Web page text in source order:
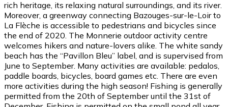
rich heritage, its relaxing natural surroundings, and its river.
Moreover, a greenway connecting Bazouges-sur-le-Loir to
La Flèche is accessible to pedestrians and bicycles since
the end of 2020. The Monnerie outdoor activity centre
welcomes hikers and nature-lovers alike. The white sandy
beach has the “Pavillon Bleu” label, and is supervised from
June to September. Many activities are available: pedalos,
paddle boards, bicycles, board games etc. There are even
more activities during the high season! Fishing is generally
permitted from the 20th of September until the 31st of